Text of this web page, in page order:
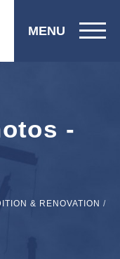
MENU
-
& RENOVATION /